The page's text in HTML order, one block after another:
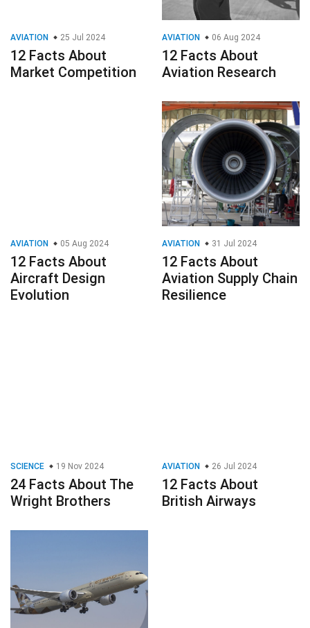
AVIATION 25 Jul 2024
12 Facts About
Market Competition
AVIATION 06 Aug 2024
12 Facts About
Aviation Research
AVIATION 05 Aug 2024
12 Facts About
Aircraft Design
Evolution
AVIATION 31 Jul 2024
12 Facts About
Aviation Supply Chain
Resilience
SCIENCE 19 Nov 2024
24 Facts About The
Wright Brothers
AVIATION 26 Jul 2024
12 Facts About
British Airways